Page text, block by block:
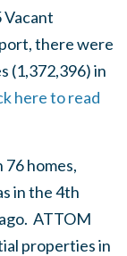
Vacant
there were
(1,372,396) in
here to read
homes,
in the 4th
ATTOM
properties in